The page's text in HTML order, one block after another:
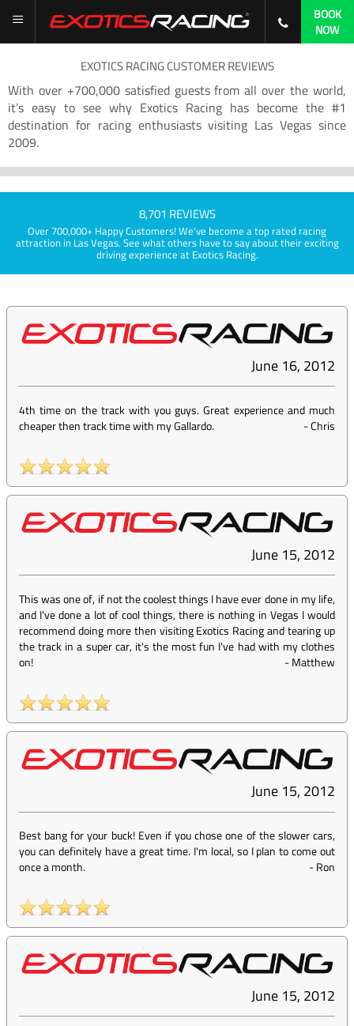
BOOK
NOW
EXOTICS RACING CUSTOMER REVIEWS
With over +700,000 satisfied guests from all over the world,
it’s easy to see why Exotics Racing has become the #1
destination for racing enthusiasts visiting Las Vegas since
2009.
8,701 REVIEWS
Over 700,000+ Happy Customers! We've become a top rated racing
attraction in Las Vegas. See what others have to say about their exciting
driving experience at Exotics Racing.
June 16, 2012
4th time on the track with you guys. Great experience and much
cheaper then track time with my Gallardo.
-Chris
June 15, 2012
This was one of, if not the coolest things I have ever done in my life,
and I've done a lot of cool things, there is nothing in Vegas I would
recommend doing more then visiting Exotics Racing and tearing up
the track in a super car, it's the most fun I've had with my clothes
on!
-Matthew
June 15, 2012
Best bang for your buck! Even if you chose one of the slower cars,
you can definitely have a great time. I'm local, so I plan to come out
once a month.
-Ron
June 15, 2012